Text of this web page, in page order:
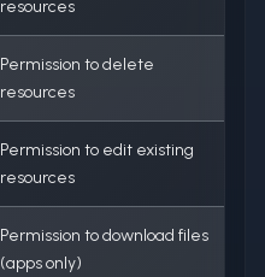
resources
Permission to delete
resources
Permission to edit existing
resources
Permission to download files
(apps only)